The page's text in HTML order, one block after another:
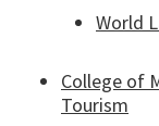
World
College of
Tourism